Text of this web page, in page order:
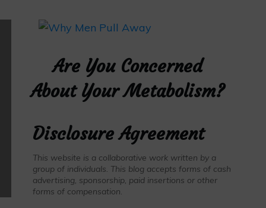
Are You Concerned
About Your Metabolism?
Disclosure Agreement
This website is a collaborative work written by a
group of individuals. This blog accepts forms of cash
advertising, sponsorship, paid insertions or other
forms of compensation.